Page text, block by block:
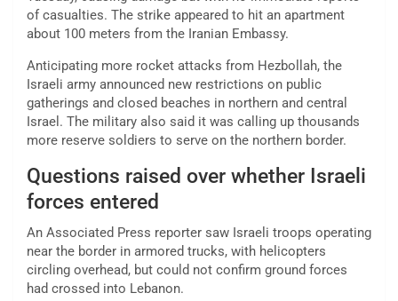
of casualties. The strike appeared to hit an apartment
about 100 meters from the Iranian Embassy.
Anticipating more rocket attacks from Hezbollah, the
Israeli army announced new restrictions on public
gatherings and closed beaches in northern and central
Israel. The military also said it was calling up thousands
more reserve soldiers to serve on the northern border.
Questions raised over whether Israeli
forces entered
An Associated Press reporter saw Israeli troops operating
near the border in armored trucks, with helicopters
circling overhead, but could not confirm ground forces
had crossed into Lebanon.